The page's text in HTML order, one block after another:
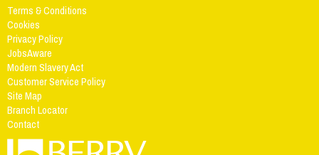
Terms & Conditions
Cookies
Privacy Policy
JobsAware
Modern Slavery Act
Customer Service Policy
Site Map
Branch Locator
Contact